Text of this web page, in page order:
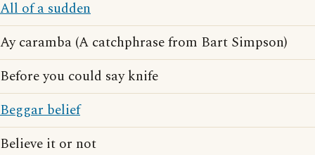
All of a sudden
Ay caramba (A catchphrase from Bart Simpson)
Before you could say knife
Beggar belief
Believe it or not